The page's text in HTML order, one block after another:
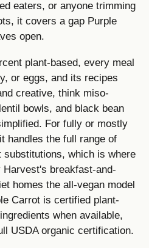
eaters, or anyone trimming
it covers a gap Purple
open.
plant-based, every meal
or eggs, and its recipes
creative, think miso-
bowls, and black bean
For fully or mostly
handles the full range of
substitutions, which is where
breakfast-and-
homes the all-vegan model
Carrot is certified plant-
when available,
USDA organic certification.